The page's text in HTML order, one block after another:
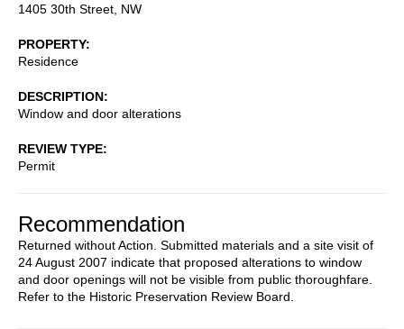
1405 30th Street, NW
PROPERTY
Residence
DESCRIPTION
Window and door alterations
REVIEW TYPE
Permit
Recommendation
Returned without Action. Submitted materials and a site visit of
24 August 2007 indicate that proposed alterations to window
and door openings will not be visible from public thoroughfare.
Refer to the Historic Preservation Review Board.